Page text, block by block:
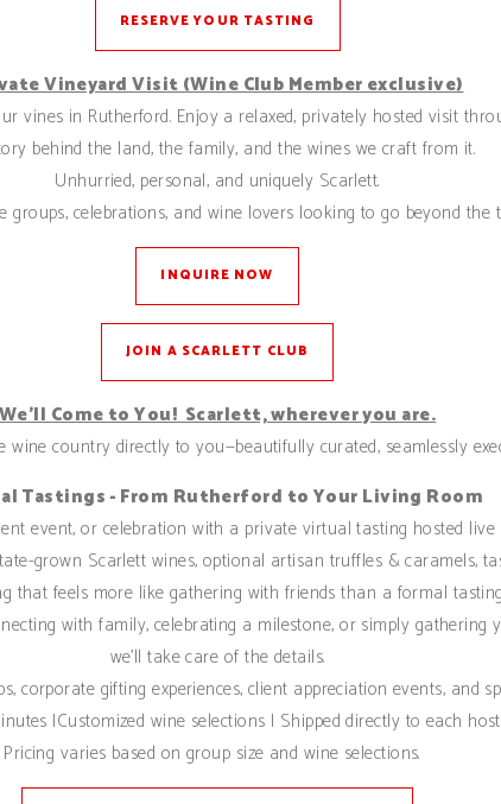
RESERVE YOUR TASTING
Vineyard Visit (Wine Club Member exclusive)
vines in Rutherford. Enjoy a relaxed, privately hosted visit
behind the land, the family, and the wines we craft from it.
Unhurried, personal, and uniquely Scarlett.
groups, celebrations, and wine lovers looking to go beyond the
INQUIRE NOW
JOIN A SCARLETT CLUB
We’ll Come to You! Scarlett, wherever you are.
wine country directly to you—beautifully curated, seamlessly
Tastings - From Rutherford to Your Living Room
event, or celebration with a private virtual tasting hosted
grown Scarlett wines, optional artisan truffles & caramels,
that feels more like gathering with friends than a formal
with family, celebrating a milestone, or simply
we’ll take care of the details.
corporate gifting experiences, client appreciation events, and
|Customized wine selections | Shipped directly to each host
Pricing varies based on group size and wine selections.